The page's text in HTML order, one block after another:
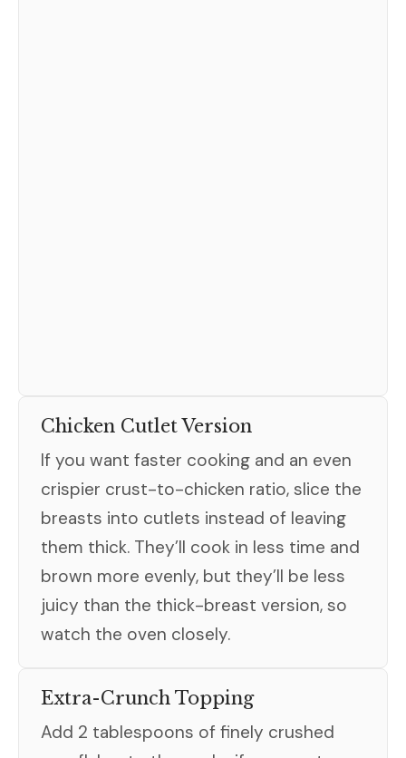
Chicken Cutlet Version
If you want faster cooking and an even
crispier crust-to-chicken ratio, slice the
breasts into cutlets instead of leaving
them thick. They’ll cook in less time and
brown more evenly, but they’ll be less
juicy than the thick-breast version, so
watch the oven closely.
Extra-Crunch Topping
Add 2 tablespoons of finely crushed